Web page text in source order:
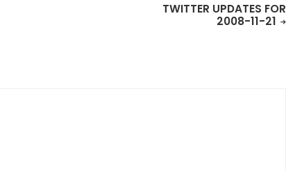
TWITTER UPDATES FOR
2008-11-21